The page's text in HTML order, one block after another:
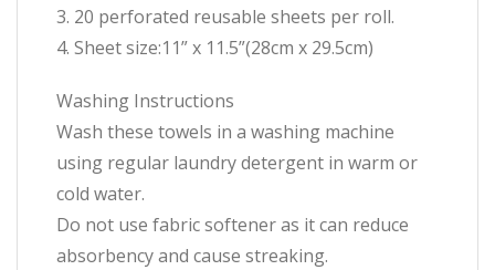
3. 20 perforated reusable sheets per roll.
4. Sheet size:11” x 11.5”(28cm x 29.5cm)
Washing Instructions
Wash these towels in a washing machine
using regular laundry detergent in warm or
cold water.
Do not use fabric softener as it can reduce
absorbency and cause streaking.